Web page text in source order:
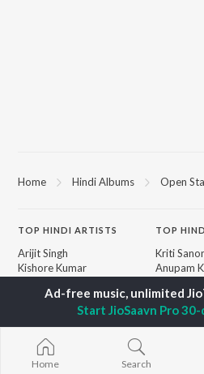
Home Hindi Albums Open
TOP HINDI ARTISTS
Arijit Singh
Kishore Kumar
Pritam
Udit Narayan
Alka Yagnik
R.D. Burman
Kumar Sanu
TOP
Kriti
Anupam
Helen
New
Home Search
Start JioSaavn Pro